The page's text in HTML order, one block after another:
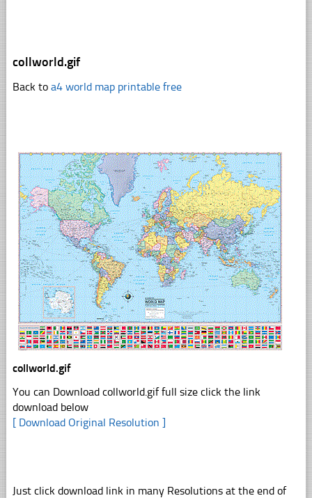
collworld.gif
Back to a4 world map printable free
collworld.gif
You can Download collworld.gif full size click the link
download below
[ Download Original Resolution ]
Just click download link in many Resolutions at the end of